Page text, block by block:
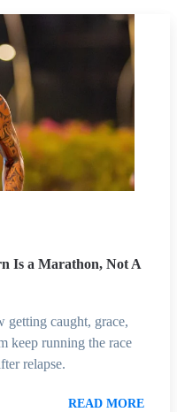
Is a Marathon, Not A
getting caught, grace,
keep running the race
relapse.
READ MORE